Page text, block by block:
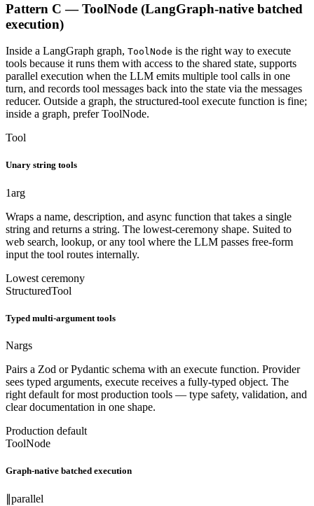
Pattern C — ToolNode (LangGraph-native batched
execution)
Inside a LangGraph graph, ToolNode is the right way to execute
tools because it runs them with access to the shared state, supports
parallel execution when the LLM emits multiple tool calls in one
turn, and records tool messages back into the state via the messages
reducer. Outside a graph, the structured-tool execute function is fine;
inside a graph, prefer ToolNode.
Tool
Unary string tools
1arg
Wraps a name, description, and async function that takes a single
string and returns a string. The lowest-ceremony shape. Suited to
web search, lookup, or any tool where the LLM passes free-form
input the tool routes internally.
Lowest ceremony
StructuredTool
Typed multi-argument tools
Nargs
Pairs a Zod or Pydantic schema with an execute function. Provider
sees typed arguments, execute receives a fully-typed object. The
right default for most production tools — type safety, validation, and
clear documentation in one shape.
Production default
ToolNode
Graph-native batched execution
parallel